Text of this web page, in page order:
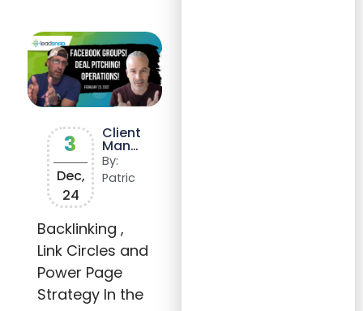
3
Dec,
24
Client
Mana
geme
nt
and
ts:
Mana
ging
tation
s and
Dealin
By:
Patric
Backlinking ,
Link Circles and
Power Page
Strategy In the